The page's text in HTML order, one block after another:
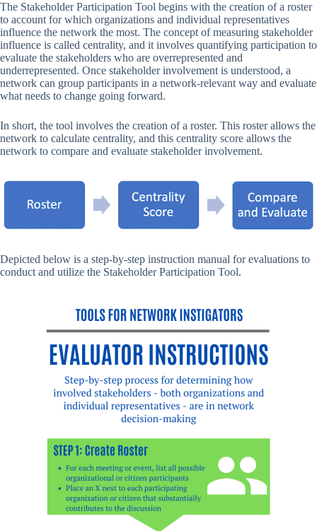
The Stakeholder Participation Tool begins with the creation of a roster
to account for which organizations and individual representatives
influence the network the most. The concept of measuring stakeholder
influence is called centrality, and it involves quantifying participation to
evaluate the stakeholders who are overrepresented and
underrepresented. Once stakeholder involvement is understood, a
network can group participants in a network-relevant way and evaluate
what needs to change going forward.
In short, the tool involves the creation of a roster. This roster allows the
network to calculate centrality, and this centrality score allows the
network to compare and evaluate stakeholder involvement.
Depicted below is a step-by-step instruction manual for evaluations to
conduct and utilize the Stakeholder Participation Tool.